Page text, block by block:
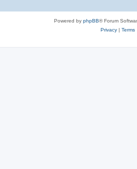
Powered by phpBB® Forum
Privacy| Terms